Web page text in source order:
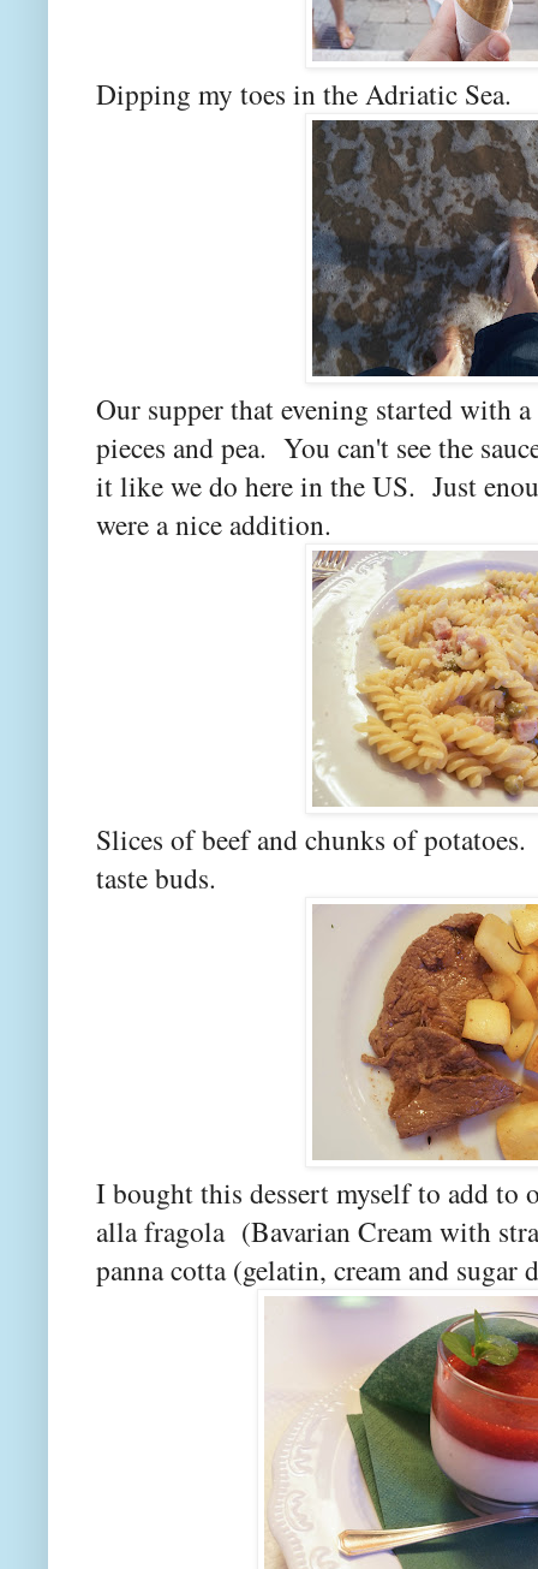
Dipping my toes in the Adriatic Sea.
Our supper that evening started with
pieces and pea. You can't see the
it like we do here in the US. Just
were a nice addition.
Slices of beef and chunks of
taste buds.
I bought this dessert myself to add
alla fragola (Bavarian Cream with
panna cotta (gelatin, cream and